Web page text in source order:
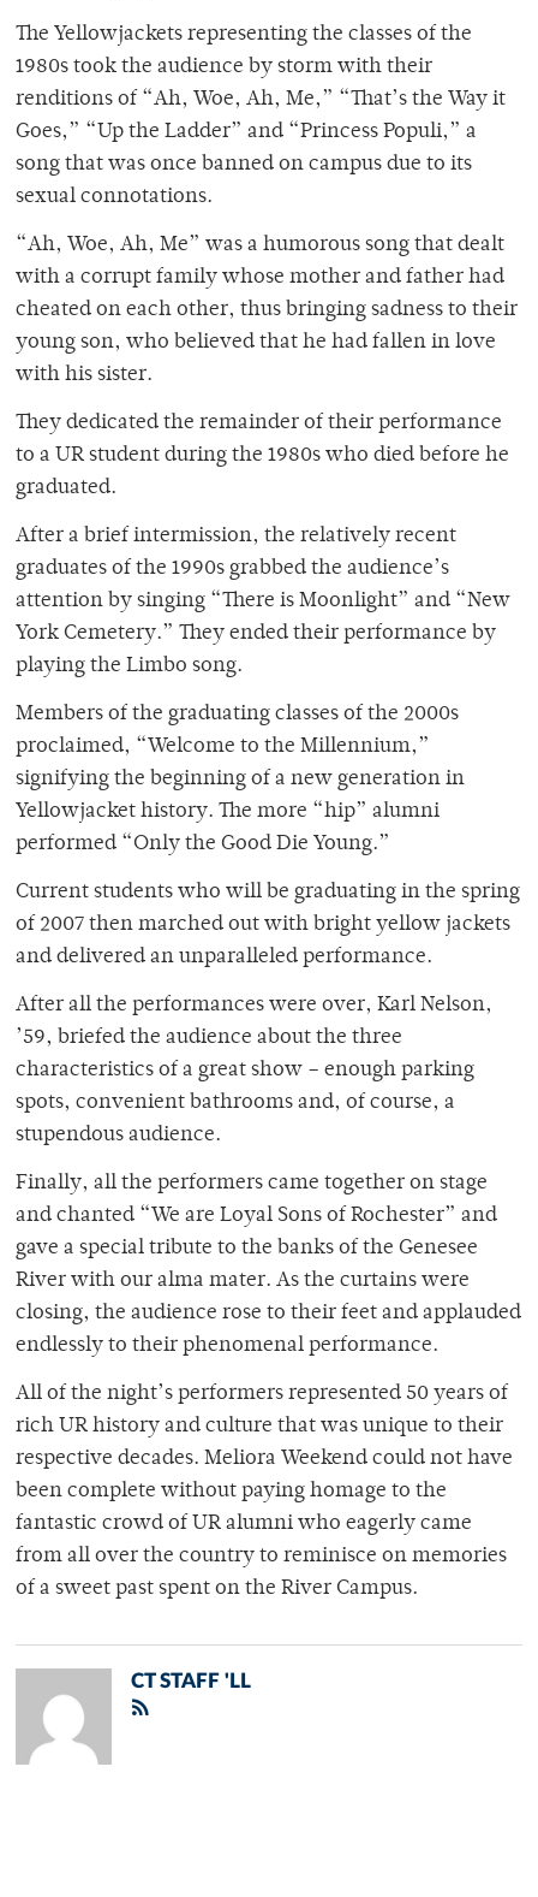
The Yellowjackets representing the classes of the
1980s took the audience by storm with their
renditions of “Ah, Woe, Ah, Me,” “That’s the Way it
Goes,” “Up the Ladder” and “Princess Populi,” a
song that was once banned on campus due to its
sexual connotations.
“Ah, Woe, Ah, Me” was a humorous song that dealt
with a corrupt family whose mother and father had
cheated on each other, thus bringing sadness to their
young son, who believed that he had fallen in love
with his sister.
They dedicated the remainder of their performance
to a UR student during the 1980s who died before he
graduated.
After a brief intermission, the relatively recent
graduates of the 1990s grabbed the audience’s
attention by singing “There is Moonlight” and “New
York Cemetery.” They ended their performance by
playing the Limbo song.
Members of the graduating classes of the 2000s
proclaimed, “Welcome to the Millennium,”
signifying the beginning of a new generation in
Yellowjacket history. The more “hip” alumni
performed “Only the Good Die Young.”
Current students who will be graduating in the spring
of 2007 then marched out with bright yellow jackets
and delivered an unparalleled performance.
After all the performances were over, Karl Nelson,
’59, briefed the audience about the three
characteristics of a great show – enough parking
spots, convenient bathrooms and, of course, a
stupendous audience.
Finally, all the performers came together on stage
and chanted “We are Loyal Sons of Rochester” and
gave a special tribute to the banks of the Genesee
River with our alma mater. As the curtains were
closing, the audience rose to their feet and applauded
endlessly to their phenomenal performance.
All of the night’s performers represented 50 years of
rich UR history and culture that was unique to their
respective decades. Meliora Weekend could not have
been complete without paying homage to the
fantastic crowd of UR alumni who eagerly came
from all over the country to reminisce on memories
of a sweet past spent on the River Campus.
CT STAFF 'LL